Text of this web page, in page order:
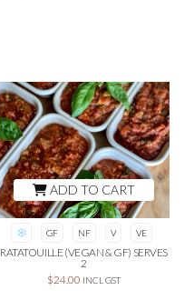
GF NF V VE
RATATOUILLE (VEGAN & GF) SERVES
2
$24.00 INCL GST
ADD TO CART